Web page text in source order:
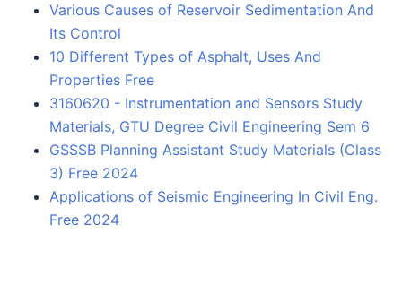
Various Causes of Reservoir Sedimentation And
Its Control
10 Different Types of Asphalt, Uses And
Properties Free
3160620 - Instrumentation and Sensors Study
Materials, GTU Degree Civil Engineering Sem 6
GSSSB Planning Assistant Study Materials (Class
3) Free 2024
Applications of Seismic Engineering In Civil Eng.
Free 2024